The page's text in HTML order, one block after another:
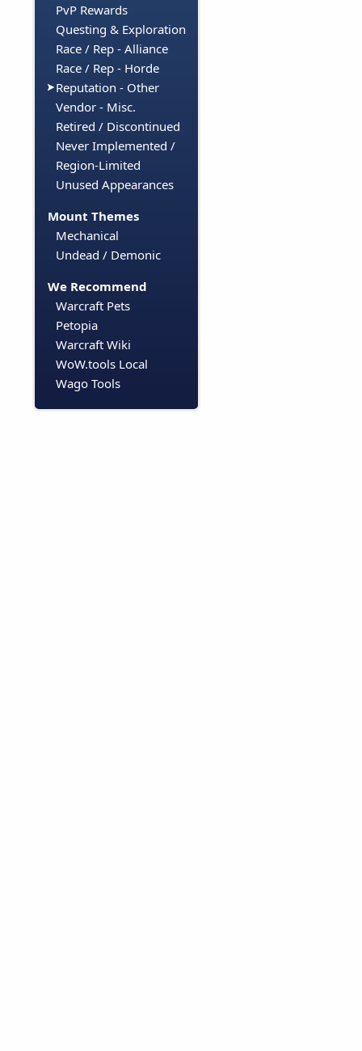
PvP Rewards
Questing & Exploration
Race / Rep - Alliance
Race / Rep - Horde
Reputation - Other
Vendor - Misc.
Retired / Discontinued
Never Implemented /
Region-Limited
Unused Appearances
Mount Themes
Mechanical
Undead / Demonic
We Recommend
Warcraft Pets
Petopia
Warcraft Wiki
WoW.tools Local
Wago Tools